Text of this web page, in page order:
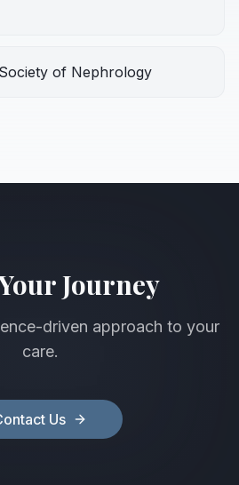
of Nephrology
Journey
driven approach to your
care.
Us